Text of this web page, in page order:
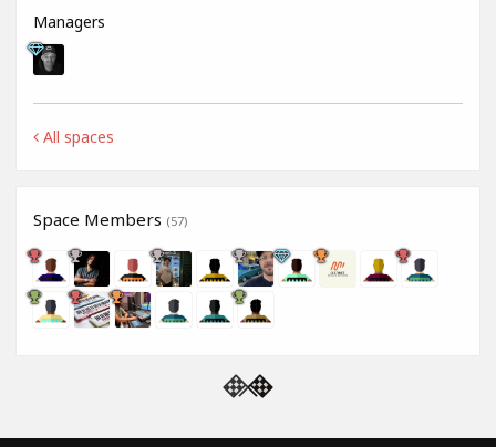
Managers
All spaces
Space Members (57)